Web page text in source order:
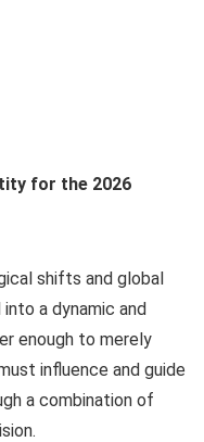
for the 2026
shifts and global
a dynamic and
enough to merely
influence and guide
a combination of